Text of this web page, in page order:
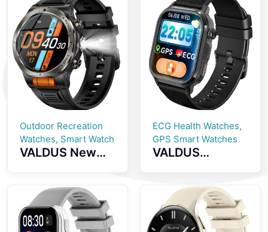
with Health
Monitoring
Bluetooth Calls
And IP68
Waterproof
Smart Watch
SOS Emergency
Health
Monitoring
Smartwatch
Outdoor Recreation
Watches, Smart Watch
VALDUS New
Supports Health
Monitoringmulti
ple Sports
ECG Health Watches,
GPS Smart Watches
VALDUS
Watch Heart
Rate Monitoring
IP68